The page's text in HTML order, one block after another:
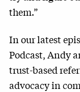
them.”
In our latest
Podcast, Andy
trust-based
advocacy in